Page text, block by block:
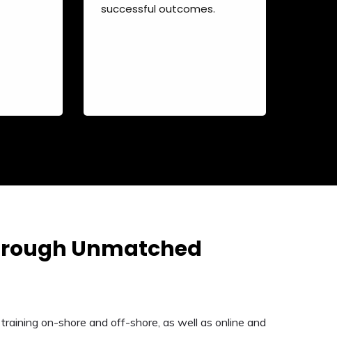
successful outcomes.
Unmatched
on-shore and off-shore, as well as online and